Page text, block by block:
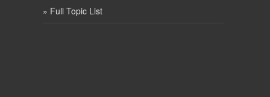
» Full Topic List